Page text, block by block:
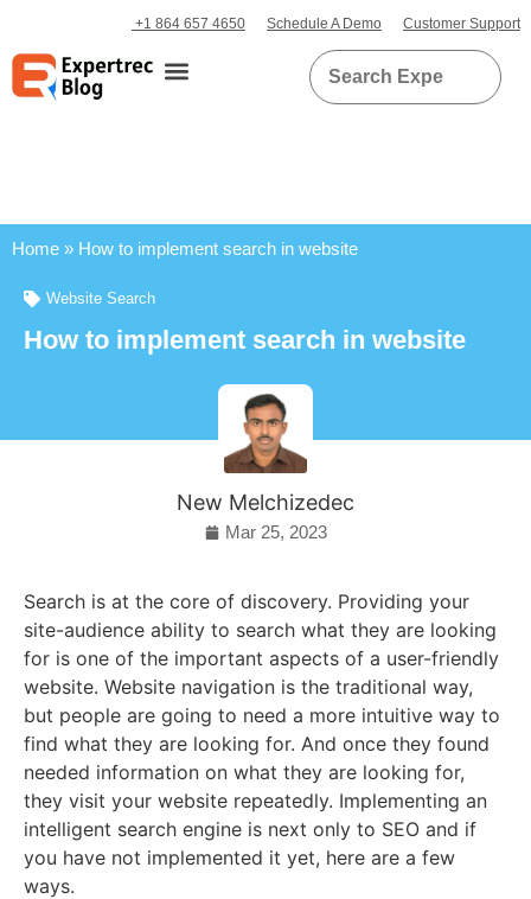
+1 864 657 4650 Schedule A Demo Customer Support
Home » How to implement search in website
Website Search
How to implement search in website
New Melchizedec
Mar 25, 2023
Search is at the core of discovery. Providing your
site-audience ability to search what they are looking
for is one of the important aspects of a user-friendly
website. Website navigation is the traditional way,
but people are going to need a more intuitive way to
find what they are looking for. And once they found
needed information on what they are looking for,
they visit your website repeatedly. Implementing an
intelligent search engine is next only to SEO and if
you have not implemented it yet, here are a few
ways.